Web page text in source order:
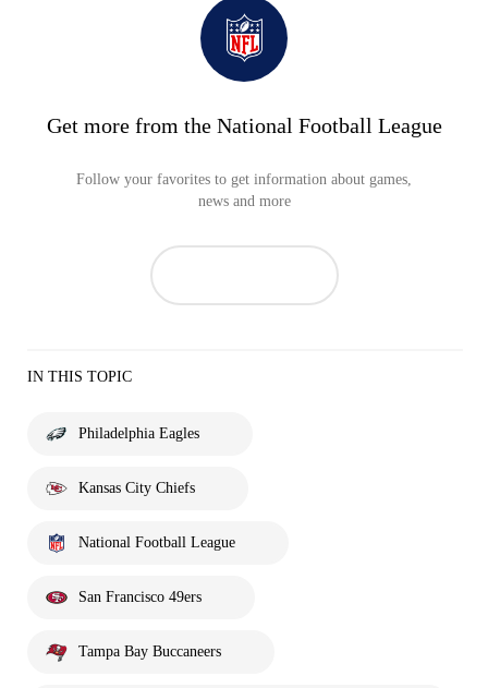
Get more from the National Football League
Follow your favorites to get information about games,
news and more
IN THIS TOPIC
Philadelphia Eagles
Kansas City Chiefs
National Football League
San Francisco 49ers
Tampa Bay Buccaneers